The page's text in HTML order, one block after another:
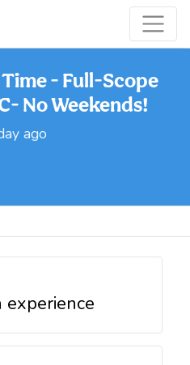
- Full-Scope
No Weekends!
ago
experience